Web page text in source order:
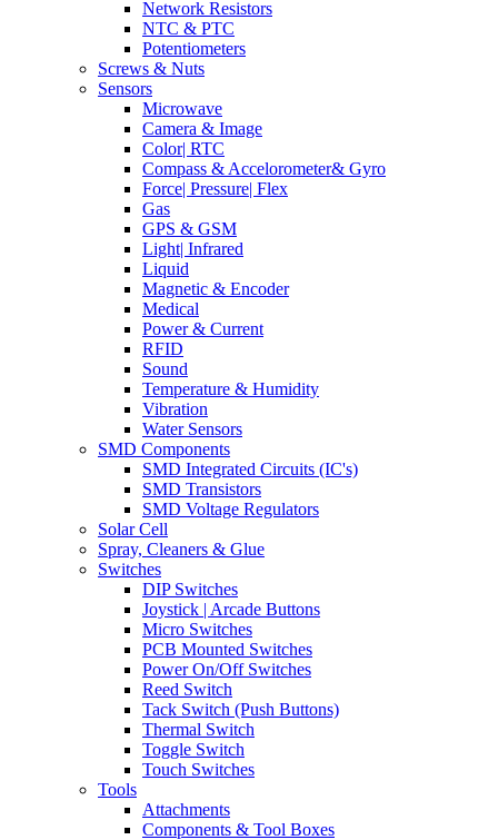
Network Resistors
NTC & PTC
Potentiometers
Screws & Nuts
Sensors
Microwave
Camera & Image
Color| RTC
Compass & Accelorometer& Gyro
Force| Pressure| Flex
Gas
GPS & GSM
Light| Infrared
Liquid
Magnetic & Encoder
Medical
Power & Current
RFID
Sound
Temperature & Humidity
Vibration
Water Sensors
SMD Components
SMD Integrated Circuits (IC's)
SMD Transistors
SMD Voltage Regulators
Solar Cell
Spray, Cleaners & Glue
Switches
DIP Switches
Joystick | Arcade Buttons
Micro Switches
PCB Mounted Switches
Power On/Off Switches
Reed Switch
Tack Switch (Push Buttons)
Thermal Switch
Toggle Switch
Touch Switches
Tools
Attachments
Components & Tool Boxes